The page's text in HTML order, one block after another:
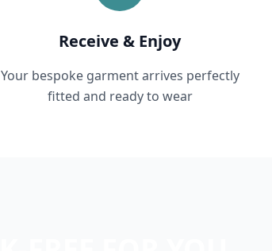
Receive & Enjoy
Your bespoke garment arrives perfectly
fitted and ready to wear